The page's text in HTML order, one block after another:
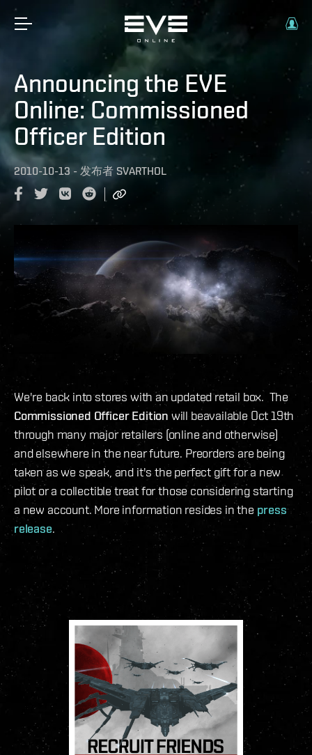
Announcing the EVE
Online: Commissioned
Officer Edition
2010-10-13 - 发布者 SVARTHOL
We're back into stores with an updated retail box. The
Commissioned Officer Edition will beavailable Oct 19th
through many major retailers (online and otherwise)
and elsewhere in the near future. Preorders are being
taken as we speak, and it's the perfect gift for a new
pilot or a collectible treat for those considering starting
a new account. More information resides in the press
release.